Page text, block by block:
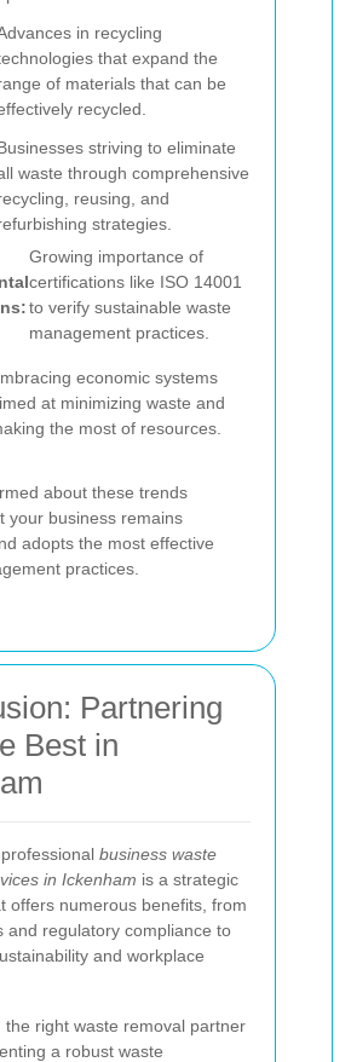
in recycling
that expand the
of materials that can be
recycled.
striving to eliminate
waste through comprehensive
reusing, and
strategies.
Growing importance of
certifications like ISO 14001
to verify sustainable waste
management practices.
economic systems
at minimizing waste and
the most of resources.
about these trends
your business remains
adopts the most effective
practices.
Partnering
Best in
business waste
in Ickenham is a strategic
offers numerous benefits, from
and regulatory compliance to
and workplace
the right waste removal partner
a robust waste